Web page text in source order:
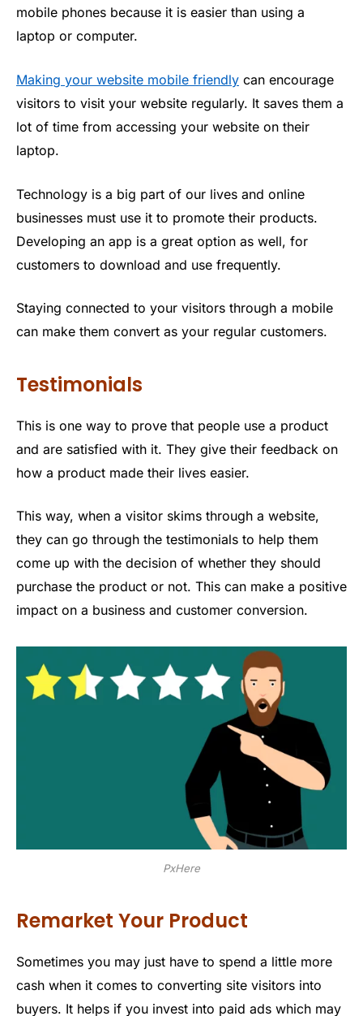
mobile phones because it is easier than using a
laptop or computer.
Making your website mobile friendly can encourage
visitors to visit your website regularly. It saves them a
lot of time from accessing your website on their
laptop.
Technology is a big part of our lives and online
businesses must use it to promote their products.
Developing an app is a great option as well, for
customers to download and use frequently.
Staying connected to your visitors through a mobile
can make them convert as your regular customers.
Testimonials
This is one way to prove that people use a product
and are satisfied with it. They give their feedback on
how a product made their lives easier.
This way, when a visitor skims through a website,
they can go through the testimonials to help them
come up with the decision of whether they should
purchase the product or not. This can make a positive
impact on a business and customer conversion.
PxHere
Remarket Your Product
Sometimes you may just have to spend a little more
cash when it comes to converting site visitors into
buyers. It helps if you invest into paid ads which may